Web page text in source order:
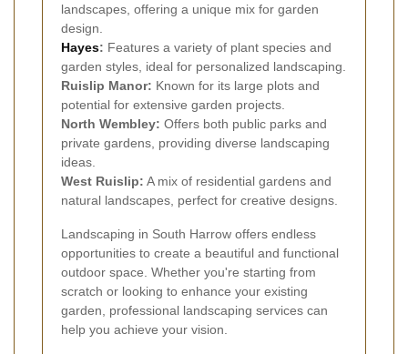
landscapes, offering a unique mix for garden
design.
Hayes: Features a variety of plant species and
garden styles, ideal for personalized landscaping.
Ruislip Manor: Known for its large plots and
potential for extensive garden projects.
North Wembley: Offers both public parks and
private gardens, providing diverse landscaping
ideas.
West Ruislip: A mix of residential gardens and
natural landscapes, perfect for creative designs.
Landscaping in South Harrow offers endless
opportunities to create a beautiful and functional
outdoor space. Whether you're starting from
scratch or looking to enhance your existing
garden, professional landscaping services can
help you achieve your vision.